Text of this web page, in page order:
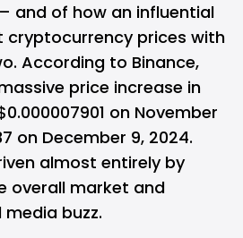
and of how an influential
cryptocurrency prices with
According to Binance,
price increase in
on November
on December 9, 2024.
almost entirely by
overall market and
buzz.